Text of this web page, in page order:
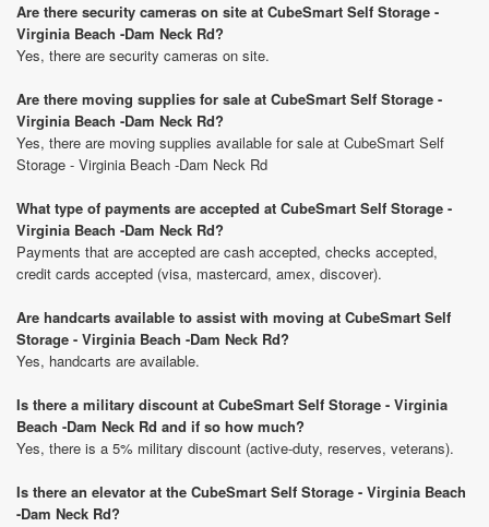
Are there security cameras on site at CubeSmart Self Storage -
Virginia Beach -Dam Neck Rd?
Yes, there are security cameras on site.
Are there moving supplies for sale at CubeSmart Self Storage -
Virginia Beach -Dam Neck Rd?
Yes, there are moving supplies available for sale at CubeSmart Self
Storage - Virginia Beach -Dam Neck Rd
What type of payments are accepted at CubeSmart Self Storage -
Virginia Beach -Dam Neck Rd?
Payments that are accepted are cash accepted, checks accepted,
credit cards accepted (visa, mastercard, amex, discover).
Are handcarts available to assist with moving at CubeSmart Self
Storage - Virginia Beach -Dam Neck Rd?
Yes, handcarts are available.
Is there a military discount at CubeSmart Self Storage - Virginia
Beach -Dam Neck Rd and if so how much?
Yes, there is a 5% military discount (active-duty, reserves, veterans).
Is there an elevator at the CubeSmart Self Storage - Virginia Beach
-Dam Neck Rd?